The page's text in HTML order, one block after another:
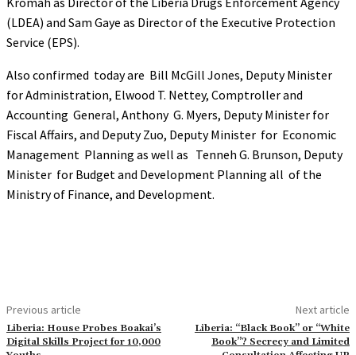
(LDEA) and Sam Gaye as Director of the Executive Protection
Service (EPS).
Also confirmed today are Bill McGill Jones, Deputy Minister
for Administration, Elwood T. Nettey, Comptroller and
Accounting General, Anthony G. Myers, Deputy Minister for
Fiscal Affairs, and Deputy Zuo, Deputy Minister for Economic
Management Planning as well as Tenneh G. Brunson, Deputy
Minister for Budget and Development Planning all of the
Ministry of Finance, and Development.
Previous article
Liberia: House Probes Boakai’s
Digital Skills Project for 10,000
Next article
Liberia: “Black Book” or “White
Book”? Secrecy and Limited